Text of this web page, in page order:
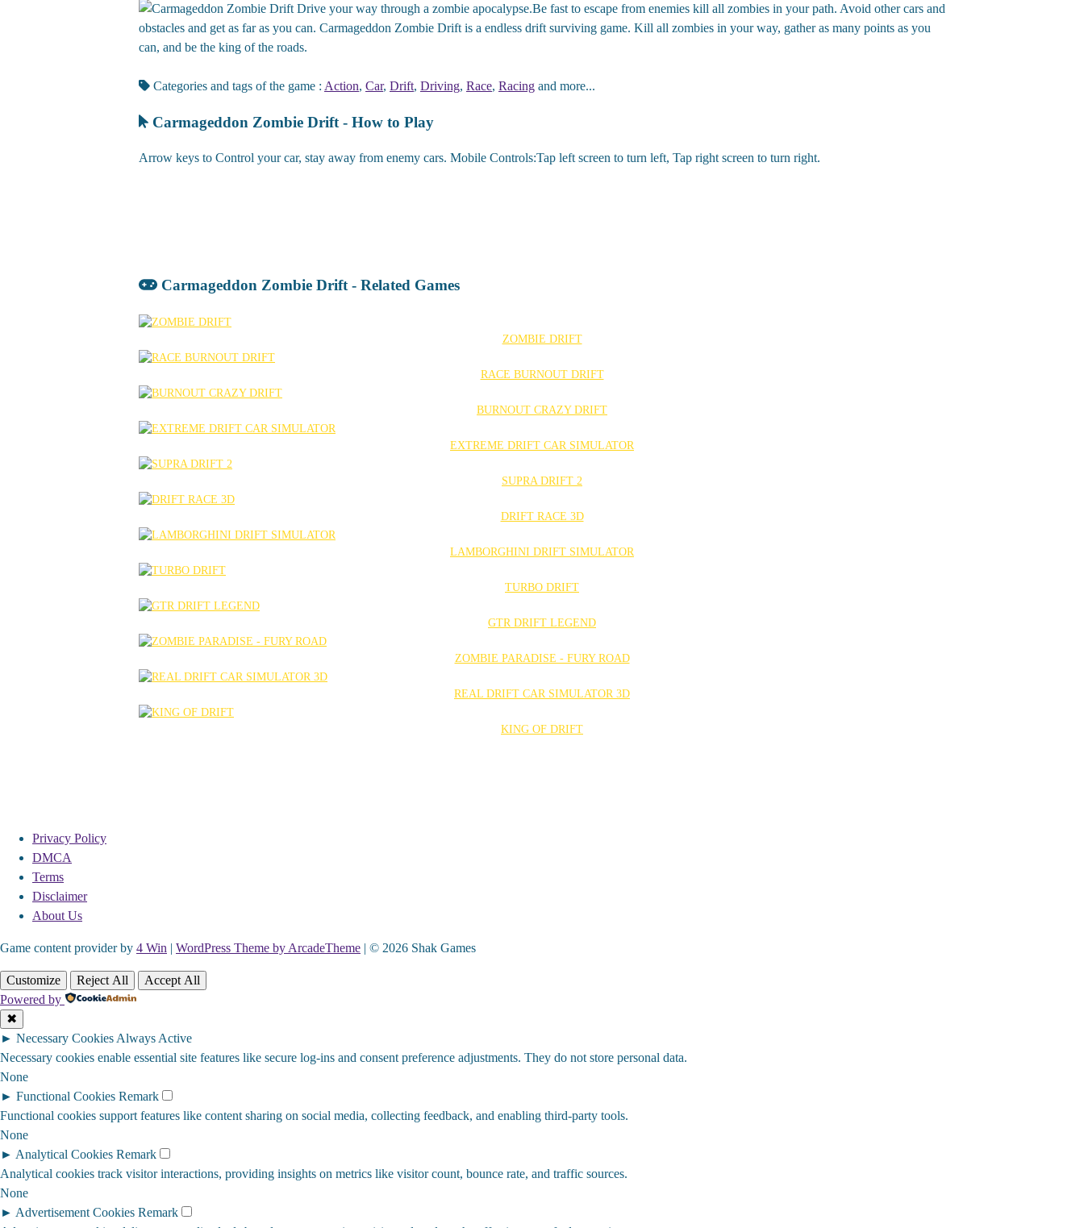
Drive your way through a zombie apocalypse.Be fast to escape from enemies kill all zombies in your path. Avoid other cars and
obstacles and get as far as you can. Carmageddon Zombie Drift is a endless drift surviving game. Kill all zombies in your way, gather as many points as you
can, and be the king of the roads.
Categories and tags of the game : Action, Car, Drift, Driving, Race, Racing and more...
Carmageddon Zombie Drift - How to Play
Arrow keys to Control your car, stay away from enemy cars. Mobile Controls:Tap left screen to turn left, Tap right screen to turn right.
Carmageddon Zombie Drift - Related Games
ZOMBIE DRIFT
RACE BURNOUT DRIFT
BURNOUT CRAZY DRIFT
EXTREME DRIFT CAR SIMULATOR
SUPRA DRIFT 2
DRIFT RACE 3D
LAMBORGHINI DRIFT SIMULATOR
TURBO DRIFT
GTR DRIFT LEGEND
ZOMBIE PARADISE - FURY ROAD
REAL DRIFT CAR SIMULATOR 3D
KING OF DRIFT
Privacy Policy
DMCA
Terms
Disclaimer
About Us
Game content provider by 4 Win | WordPress Theme by ArcadeTheme | © 2026 Shak Games
Customize Reject All
Accept All
Powered by
✖
► Necessary Cookies Always Active
Necessary cookies enable essential site features like secure log-ins and consent preference adjustments. They do not store personal data.
None
► Functional Cookies Remark
Functional cookies support features like content sharing on social media, collecting feedback, and enabling third-party tools.
None
► Analytical Cookies Remark
Analytical cookies track visitor interactions, providing insights on metrics like visitor count, bounce rate, and traffic sources.
None
► Advertisement Cookies Remark